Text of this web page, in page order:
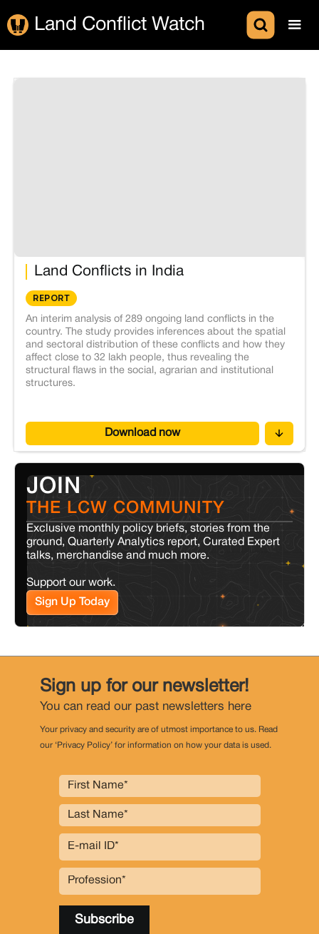
Land Conflict Watch
Land Conflicts in India
REPORT
An interim analysis of 289 ongoing land conflicts in the
country. The study provides inferences about the spatial
and sectoral distribution of these conflicts and how they
affect close to 32 lakh people, thus revealing the
structural flaws in the social, agrarian and institutional
structures.
Download now
JOIN
THE LCW COMMUNITY
Exclusive monthly policy briefs, stories from the
ground, Quarterly Analytics report, Curated Expert
talks, merchandise and much more.
Support our work.
Sign Up Today
Sign up for our newsletter!
You can read our past newsletters here
Your privacy and security are of utmost importance to us. Read
our ‘Privacy Policy’ for information on how your data is used.